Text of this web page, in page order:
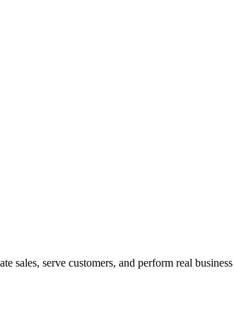
serve customers, and perform real